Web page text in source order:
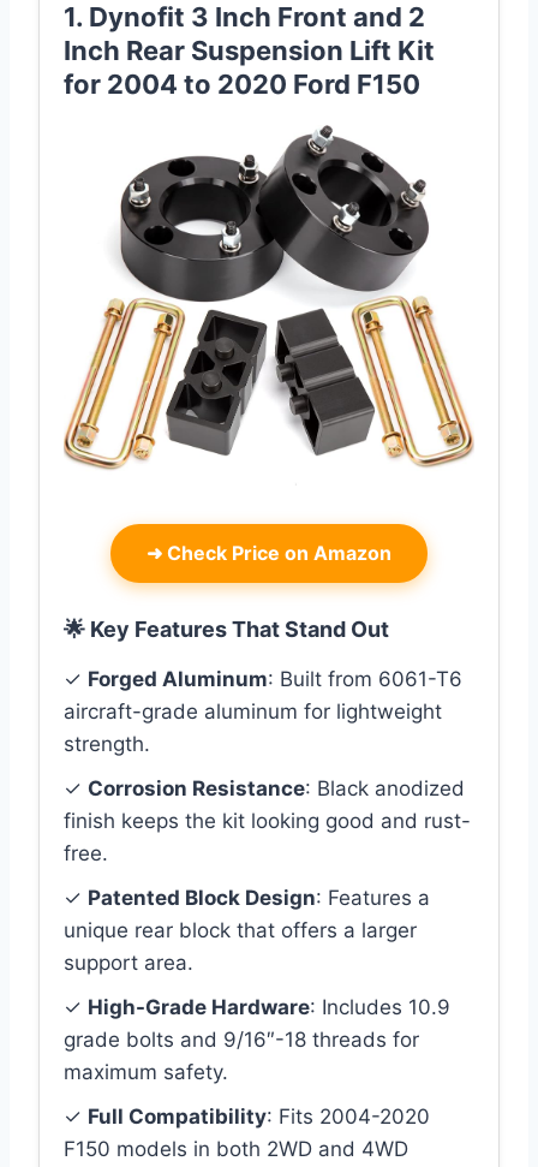
1. Dynofit 3 Inch Front and 2
Inch Rear Suspension Lift Kit
for 2004 to 2020 Ford F150
➜ Check Price on Amazon
🌟 Key Features That Stand Out
✓ Forged Aluminum: Built from 6061-T6
aircraft-grade aluminum for lightweight
strength.
✓ Corrosion Resistance: Black anodized
finish keeps the kit looking good and rust-
free.
✓ Patented Block Design: Features a
unique rear block that offers a larger
support area.
✓ High-Grade Hardware: Includes 10.9
grade bolts and 9/16″-18 threads for
maximum safety.
✓ Full Compatibility: Fits 2004-2020
F150 models in both 2WD and 4WD